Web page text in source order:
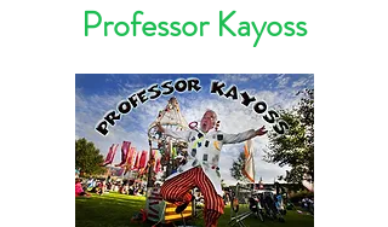
Professor Kayoss